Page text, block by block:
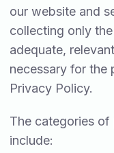
our website and
collecting only
adequate,
necessary for the
Privacy Policy.
The categories of
include: